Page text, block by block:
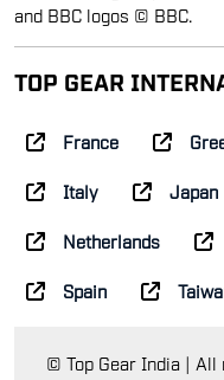
and BBC logos © BBC.
TOP GEAR
France
Italy Japan
Netherlands
Spain
© Top Gear India |